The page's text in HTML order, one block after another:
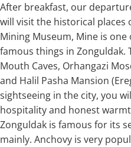
After breakfast, our
will visit the historical places
Mining Museum, Mine is
famous things in Zonguldak.
Mouth Caves, Orhangazi
and Halil Pasha Mansion
sightseeing in the city, you
hospitality and honest
Zonguldak is famous for its
mainly. Anchovy is very